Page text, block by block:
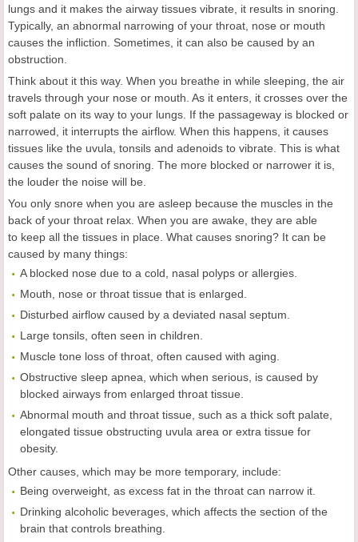
lungs and it makes the airway tissues vibrate, it results in snoring.
Typically, an abnormal narrowing of your throat, nose or mouth
causes the infliction. Sometimes, it can also be caused by an
obstruction.
Think about it this way. When you breathe in while sleeping, the air
travels through your nose or mouth. As it enters, it crosses over the
soft palate on its way to your lungs. If the passageway is blocked or
narrowed, it interrupts the airflow. When this happens, it causes
tissues like the uvula, tonsils and adenoids to vibrate. This is what
causes the sound of snoring. The more blocked or narrower it is,
the louder the noise will be.
You only snore when you are asleep because the muscles in the
back of your throat relax. When you are awake, they are able
to keep all the tissues in place. What causes snoring? It can be
caused by many things:
A blocked nose due to a cold, nasal polyps or allergies.
Mouth, nose or throat tissue that is enlarged.
Disturbed airflow caused by a deviated nasal septum.
Large tonsils, often seen in children.
Muscle tone loss of throat, often caused with aging.
Obstructive sleep apnea, which when serious, is caused by
blocked airways from enlarged throat tissue.
Abnormal mouth and throat tissue, such as a thick soft palate,
elongated tissue obstructing uvula area or extra tissue for
obesity.
Other causes, which may be more temporary, include:
Being overweight, as excess fat in the throat can narrow it.
Drinking alcoholic beverages, which affects the section of the
brain that controls breathing.